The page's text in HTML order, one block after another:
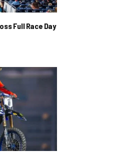
Full Race Day